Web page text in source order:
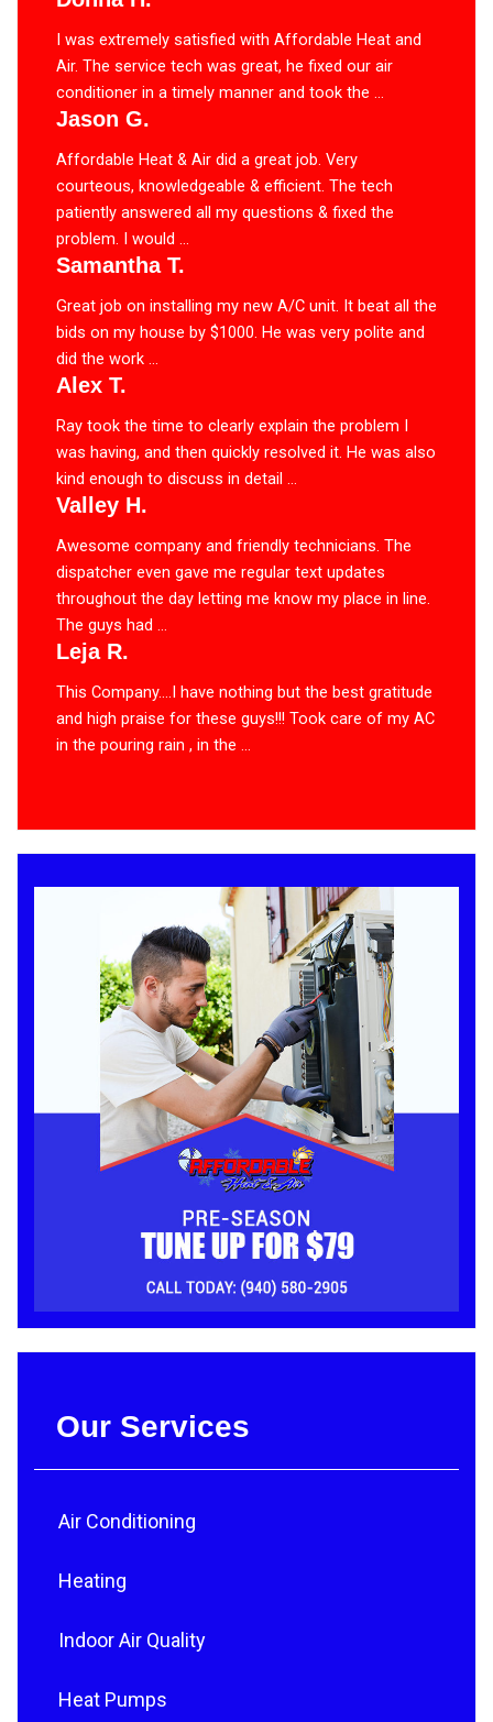
I was extremely satisfied with Affordable Heat and
Air. The service tech was great, he fixed our air
conditioner in a timely manner and took the ...
Jason G.
Affordable Heat & Air did a great job. Very
courteous, knowledgeable & efficient. The tech
patiently answered all my questions & fixed the
problem. I would ...
Samantha T.
Great job on installing my new A/C unit. It beat all the
bids on my house by $1000. He was very polite and
did the work ...
Alex T.
Ray took the time to clearly explain the problem I
was having, and then quickly resolved it. He was also
kind enough to discuss in detail ...
Valley H.
Awesome company and friendly technicians. The
dispatcher even gave me regular text updates
throughout the day letting me know my place in line.
The guys had ...
Leja R.
This Company….I have nothing but the best gratitude
and high praise for these guys!!! Took care of my AC
in the pouring rain , in the ...
Our Services
Air Conditioning
Heating
Indoor Air Quality
Heat Pumps